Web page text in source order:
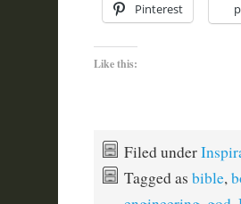
Pinterest
Like this:
Filed under
Tagged as bible,